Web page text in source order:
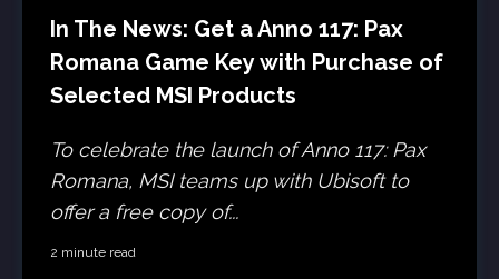
In The News: Get a Anno 117: Pax
Romana Game Key with Purchase of
Selected MSI Products
To celebrate the launch of Anno 117: Pax
Romana, MSI teams up with Ubisoft to
offer a free copy of...
2 minute read